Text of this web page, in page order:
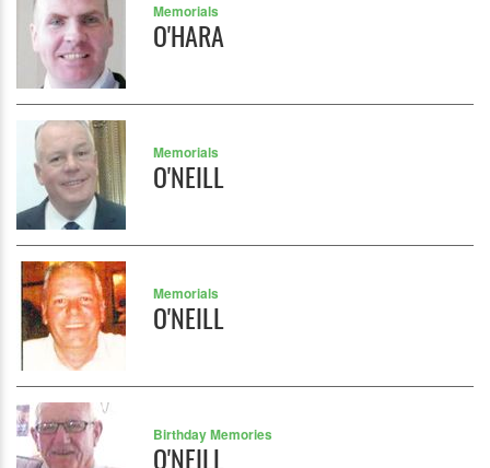
Memorials
O'HARA
Memorials
O'NEILL
Memorials
O'NEILL
Birthday Memories
O'NEILL